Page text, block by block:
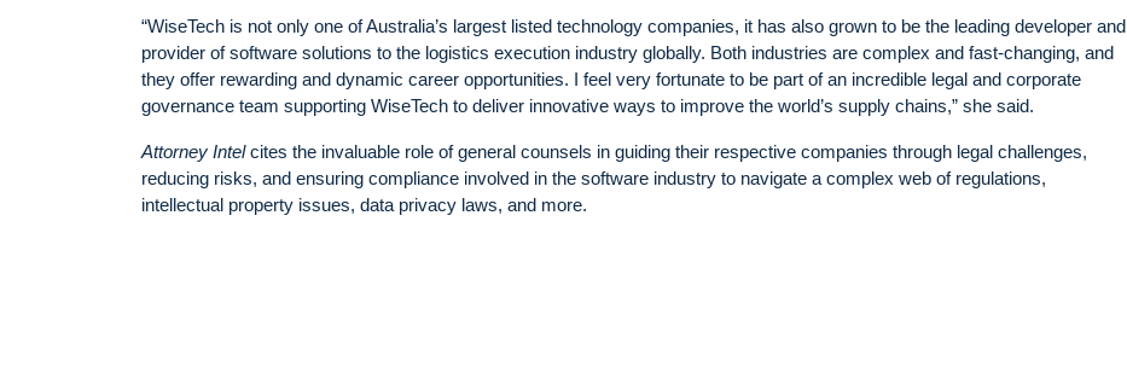
“WiseTech is not only one of Australia’s largest listed technology companies, it has also grown to be the leading developer and
provider of software solutions to the logistics execution industry globally. Both industries are complex and fast-changing, and
they offer rewarding and dynamic career opportunities. I feel very fortunate to be part of an incredible legal and corporate
governance team supporting WiseTech to deliver innovative ways to improve the world’s supply chains,” she said.
Attorney Intelcites the invaluable role of general counsels in guiding their respective companies through legal challenges,
reducing risks, and ensuring compliance involved in the software industry to navigate a complex web of regulations,
intellectual property issues, data privacy laws, and more.